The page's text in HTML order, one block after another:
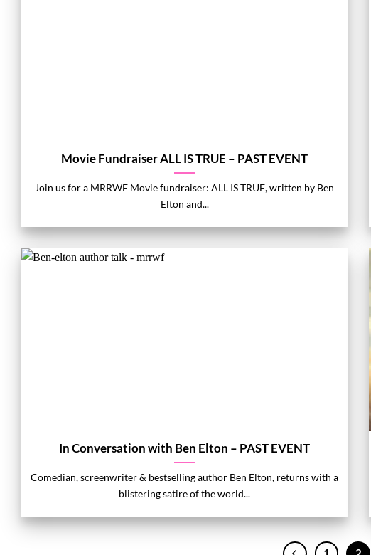
Movie Fundraiser ALL IS TRUE – PAST EVENT
Join us for a MRRWF Movie fundraiser: ALL IS TRUE, written by Ben
Elton and...
In Conversation with Ben Elton – PAST EVENT
Comedian, screenwriter & bestselling author Ben Elton, returns with a
blistering satire of the world...